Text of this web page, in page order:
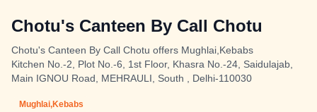
Chotu's Canteen By Call Chotu
Chotu's Canteen By Call Chotu offers Mughlai,Kebabs
Kitchen No.-2, Plot No.-6, 1st Floor, Khasra No.-24, Saidulajab,
Main IGNOU Road, MEHRAULI, South , Delhi-110030
Mughlai,Kebabs